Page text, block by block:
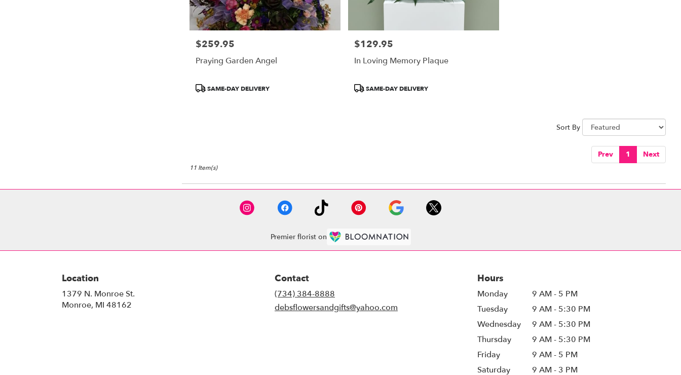
Price:
$259.95
Praying Garden Angel
Product
SAME-DAY DELIVERY
Price:
$129.95
In Loving Memory Plaque
Product
SAME-DAY DELIVERY
Sort By
Prev 1 Next
11 Item(s)
Premier florist on
Location
1379 N. Monroe St.
Monroe, MI 48162
Contact
(734) 384-8888
debsflowersandgifts@yahoo.com
Hours
Monday
9 AM - 5 PM
Tuesday
9 AM - 5:30 PM
Wednesday
9 AM - 5:30 PM
Thursday
9 AM - 5:30 PM
Friday
9 AM - 5 PM
Saturday
9 AM - 3 PM